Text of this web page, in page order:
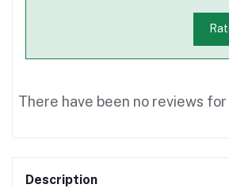
There have been no reviews
Description